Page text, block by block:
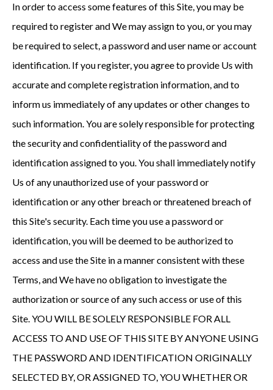
In order to access some features of this Site, you may be
required to register and We may assign to you, or you may
be required to select, a password and user name or account
identification. If you register, you agree to provide Us with
accurate and complete registration information, and to
inform us immediately of any updates or other changes to
such information. You are solely responsible for protecting
the security and confidentiality of the password and
identification assigned to you. You shall immediately notify
Us of any unauthorized use of your password or
identification or any other breach or threatened breach of
this Site's security. Each time you use a password or
identification, you will be deemed to be authorized to
access and use the Site in a manner consistent with these
Terms, and We have no obligation to investigate the
authorization or source of any such access or use of this
Site. YOU WILL BE SOLELY RESPONSIBLE FOR ALL
ACCESS TO AND USE OF THIS SITE BY ANYONE USING
THE PASSWORD AND IDENTIFICATION ORIGINALLY
SELECTED BY, OR ASSIGNED TO, YOU WHETHER OR